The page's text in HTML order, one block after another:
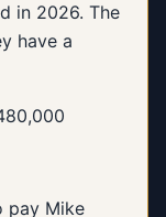
in 2026. The
have a
pay Mike